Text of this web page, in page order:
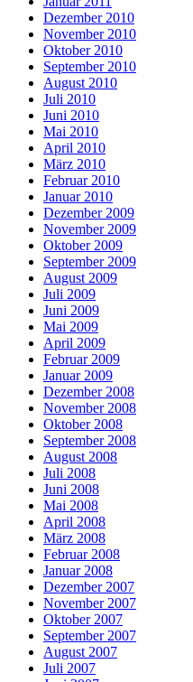
Dezember 2010
November 2010
Oktober 2010
September 2010
August 2010
Juli 2010
Juni 2010
Mai 2010
April 2010
März 2010
Februar 2010
Januar 2010
Dezember 2009
November 2009
Oktober 2009
September 2009
August 2009
Juli 2009
Juni 2009
Mai 2009
April 2009
Februar 2009
Januar 2009
Dezember 2008
November 2008
Oktober 2008
September 2008
August 2008
Juli 2008
Juni 2008
Mai 2008
April 2008
März 2008
Februar 2008
Januar 2008
Dezember 2007
November 2007
Oktober 2007
September 2007
August 2007
Juli 2007